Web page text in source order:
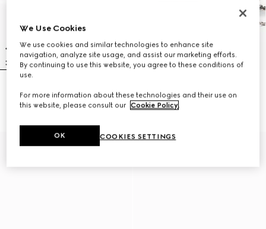
10 800 kr
shoulder bag
16 550 kr
We Use Cookies
We use cookies and similar technologies to enhance site
navigation, analyze site usage, and assist our marketing efforts.
By continuing to use this website, you agree to these conditions of
use.
For more information about these technologies and their use on
this website, please consult our Cookie Policy.
COOKIES SETTINGS
OK